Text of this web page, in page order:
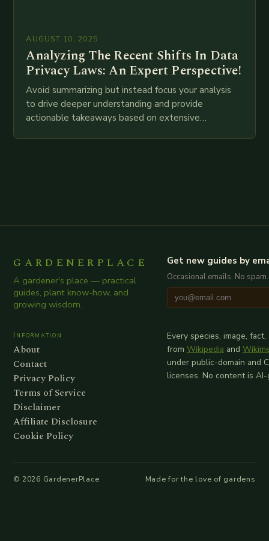
AUGUST 10, 2025
Analyzing The Recent Shifts In Data
Privacy Laws: An Expert Perspective!
Avoid summarizing but instead focus your analysis
to drive deeper understanding and provide
actionable takeaways based on extensive
GARDENERPLACE
A gardener's place — practical
guides, plant know-how, and
growing wisdom.
Get new guides by
Occasional emails. No
Information
About
Contact
Privacy Policy
Terms of Service
Disclaimer
Affiliate Disclosure
Cookie Policy
Every species, image,
from Wikipedia and
under public-domain and
licenses. No content is
© 2026 GardenerPlace Made for the love of gardens